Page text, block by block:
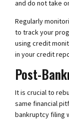
and do not take
Regularly
to track your
using credit
in your credit
Post-
It is crucial to
same financial
bankruptcy filing